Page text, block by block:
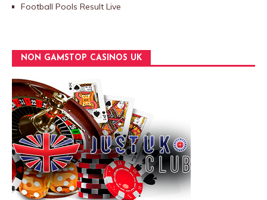
Football Pools Result Live
NON GAMSTOP CASINOS UK